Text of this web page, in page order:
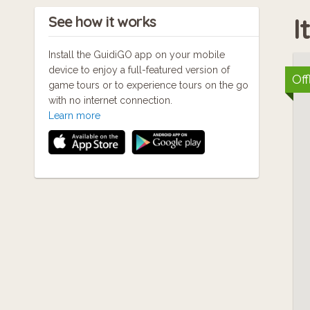
See how it works
Install the GuidiGO app on your mobile
device to enjoy a full-featured version of
game tours or to experience tours on the go
with no internet connection.
Learn more